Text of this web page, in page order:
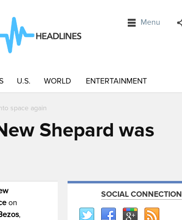
Menu
U.S. WORLD ENTERTAINMENT
space again
Shepard was
on
,
SOCIAL CONNECTION